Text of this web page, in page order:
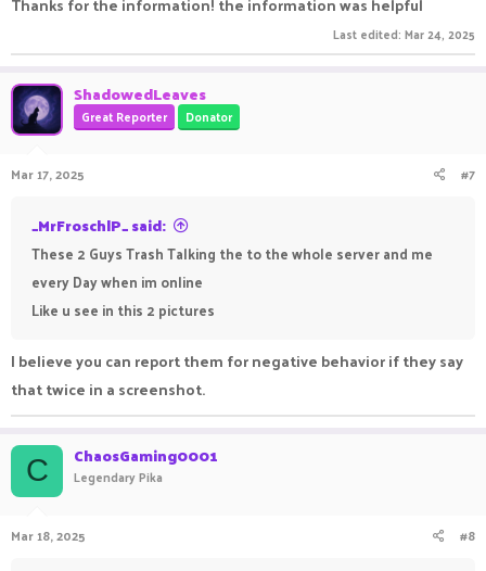
Trash talking in gaming can be hilarious or annoying,
is all about fun and competition. Speaking of competition,
have you tried the 1Win Apk
optimized platform that makes online gaming more enjoyable.
The best part is its user-friendly interface and diverse
options, ensuring there's something for everyone. Whether
you love strategy, card games, or fast-paced action, it's got
you covered. It's always great to see platforms that bring
players together for entertainment and excitement without
any unnecessary complications.
Last edited: Mar 24, 2025
ShadowedLeaves
Great Reporter Donator
Mar 17, 2025 #7
_MrFroschlP_ said:
These 2 Guys Trash Talking the to the whole server and me
every Day when im online
Like u see in this 2 pictures
I believe you can report them for negative behavior if they say
that twice in a screenshot.
C ChaosGaming0001
Legendary Pika
Mar 18, 2025 #8